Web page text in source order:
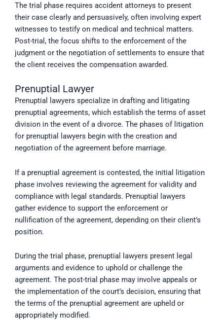
The trial phase requires accident attorneys to present
their case clearly and persuasively, often involving expert
witnesses to testify on medical and technical matters.
Post-trial, the focus shifts to the enforcement of the
judgment or the negotiation of settlements to ensure that
the client receives the compensation awarded.
Prenuptial Lawyer
Prenuptial lawyers specialize in drafting and litigating
prenuptial agreements, which establish the terms of asset
division in the event of a divorce. The phases of litigation
for prenuptial lawyers begin with the creation and
negotiation of the agreement before marriage.
If a prenuptial agreement is contested, the initial litigation
phase involves reviewing the agreement for validity and
compliance with legal standards. Prenuptial lawyers
gather evidence to support the enforcement or
nullification of the agreement, depending on their client’s
position.
During the trial phase, prenuptial lawyers present legal
arguments and evidence to uphold or challenge the
agreement. The post-trial phase may involve appeals or
the implementation of the court’s decision, ensuring that
the terms of the prenuptial agreement are upheld or
appropriately modified.